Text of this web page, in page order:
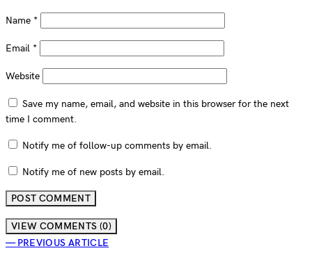
Name *
Email *
Website
Save my name, email, and website in this browser for the next
time I comment.
Notify me of follow-up comments by email.
Notify me of new posts by email.
VIEW COMMENTS (0)
— PREVIOUS ARTICLE